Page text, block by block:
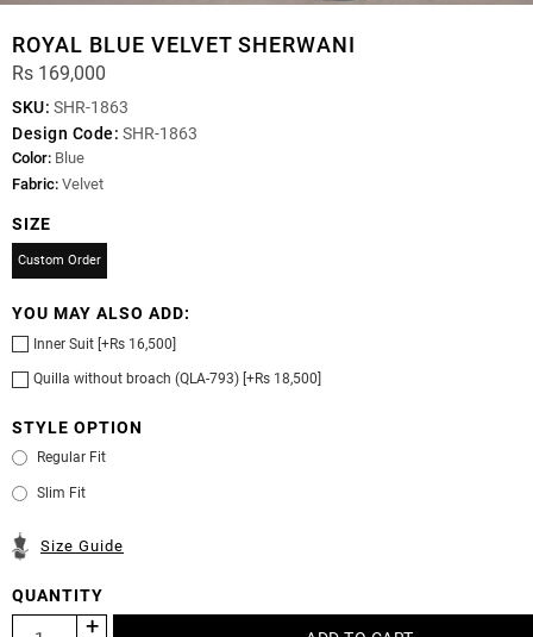
ROYAL BLUE VELVET SHERWANI
Rs 169,000
SKU: SHR-1863
Design Code: SHR-1863
Color: Blue
Fabric: Velvet
SIZE
Custom Order
YOU MAY ALSO ADD:
Inner Suit [+Rs 16,500]
Quilla without broach (QLA-793) [+Rs 18,500]
STYLE OPTION
Regular Fit
Slim Fit
Size Guide
QUANTITY